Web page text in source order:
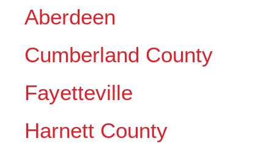
Aberdeen
Cumberland County
Fayetteville
Harnett County